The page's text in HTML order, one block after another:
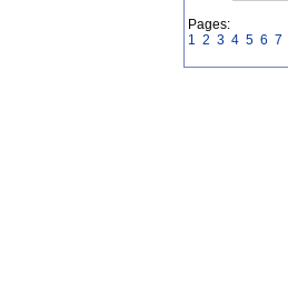
Pages:
1 2 3 4 5 6 7